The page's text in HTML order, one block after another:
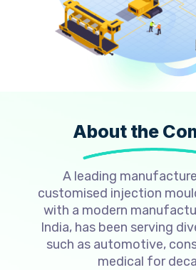
About the
A leading
customised injection
with a modern
India, has been serving
such as automotive,
medical for